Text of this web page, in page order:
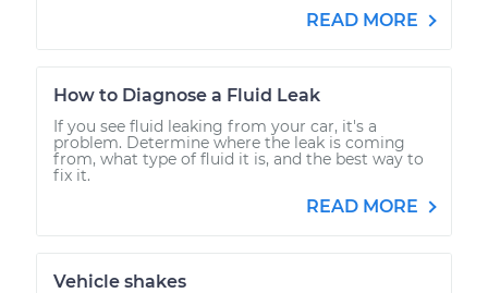
READ MORE
How to Diagnose a Fluid Leak
If you see fluid leaking from your car, it's a
problem. Determine where the leak is coming
from, what type of fluid it is, and the best way to
fix it.
READ MORE
Vehicle shakes